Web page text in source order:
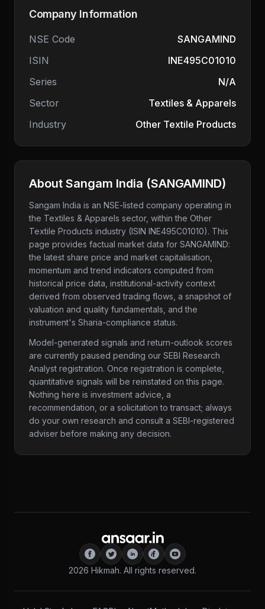
Company Information
NSE Code
SANGAMIND
ISIN
INE495C01010
Series
N/A
Sector
Textiles & Apparels
Industry
Other Textile Products
About Sangam India (SANGAMIND)
Sangam India is an NSE-listed company operating in
the Textiles & Apparels sector, within the Other
Textile Products industry (ISIN INE495C01010). This
page provides factual market data for SANGAMIND:
the latest share price and market capitalisation,
momentum and trend indicators computed from
historical price data, institutional-activity context
derived from observed trading flows, a snapshot of
valuation and quality fundamentals, and the
instrument's Sharia-compliance status.
Model-generated signals and return-outlook scores
are currently paused pending our SEBI Research
Analyst registration. Once registration is complete,
quantitative signals will be reinstated on this page.
Nothing here is investment advice, a
recommendation, or a solicitation to transact; always
do your own research and consult a SEBI-registered
adviser before making any decision.
2026 Hikmah. All rights reserved.